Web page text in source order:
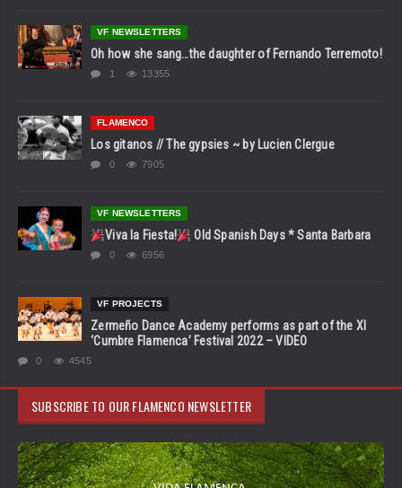
VF NEWSLETTERS
Oh how she sang…the daughter of Fernando Terremoto!
1 13355
FLAMENCO
Los gitanos // The gypsies ~ by Lucien Clergue
0 7905
VF NEWSLETTERS
Viva la Fiesta! Old Spanish Days * Santa Barbara
0 6956
VF PROJECTS
Zermeño Dance Academy performs as part of the XI
‘Cumbre Flamenca’ Festival 2022 – VIDEO
0 4545
SUBSCRIBE TO OUR FLAMENCO NEWSLETTER